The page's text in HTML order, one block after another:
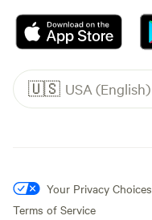
🇺🇸 USA (English)
Your Privacy Choices
Terms of Service